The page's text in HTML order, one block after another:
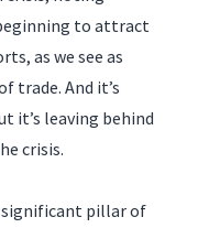
to attract
as we see as
trade. And it’s
it’s leaving behind
crisis.
significant pillar of